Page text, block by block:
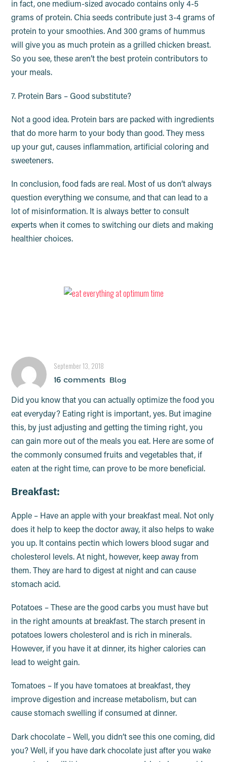
in fact, one medium-sized avocado contains only 4-5
grams of protein. Chia seeds contribute just 3-4 grams of
protein to your smoothies. And 300 grams of hummus
will give you as much protein as a grilled chicken breast.
So you see, these aren’t the best protein contributors to
your meals.
7. Protein Bars – Good substitute?
Not a good idea. Protein bars are packed with ingredients
that do more harm to your body than good. They mess
up your gut, causes inflammation, artificial coloring and
sweeteners.
In conclusion, food fads are real. Most of us don’t always
question everything we consume, and that can lead to a
lot of misinformation. It is always better to consult
experts when it comes to switching our diets and making
healthier choices.
September 13, 2018
16 comments Blog
Did you know that you can actually optimize the food you
eat everyday? Eating right is important, yes. But imagine
this, by just adjusting and getting the timing right, you
can gain more out of the meals you eat. Here are some of
the commonly consumed fruits and vegetables that, if
eaten at the right time, can prove to be more beneficial.
Breakfast:
Apple – Have an apple with your breakfast meal. Not only
does it help to keep the doctor away, it also helps to wake
you up. It contains pectin which lowers blood sugar and
cholesterol levels. At night, however, keep away from
them. They are hard to digest at night and can cause
stomach acid.
Potatoes – These are the good carbs you must have but
in the right amounts at breakfast. The starch present in
potatoes lowers cholesterol and is rich in minerals.
However, if you have it at dinner, its higher calories can
lead to weight gain.
Tomatoes – If you have tomatoes at breakfast, they
improve digestion and increase metabolism, but can
cause stomach swelling if consumed at dinner.
Dark chocolate – Well, you didn’t see this one coming, did
you? Well, if you have dark chocolate just after you wake